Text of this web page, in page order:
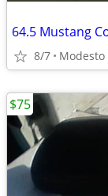
64.5 Mustang
8/7 Modesto
$75